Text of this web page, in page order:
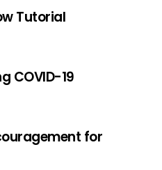
Tutorial
COVID-19
for